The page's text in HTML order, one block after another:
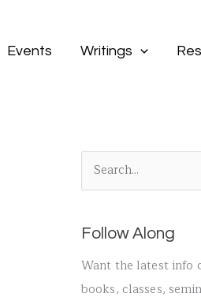
Events Writings
e
r
c
h
Follow Along
Want the latest info
books, classes,